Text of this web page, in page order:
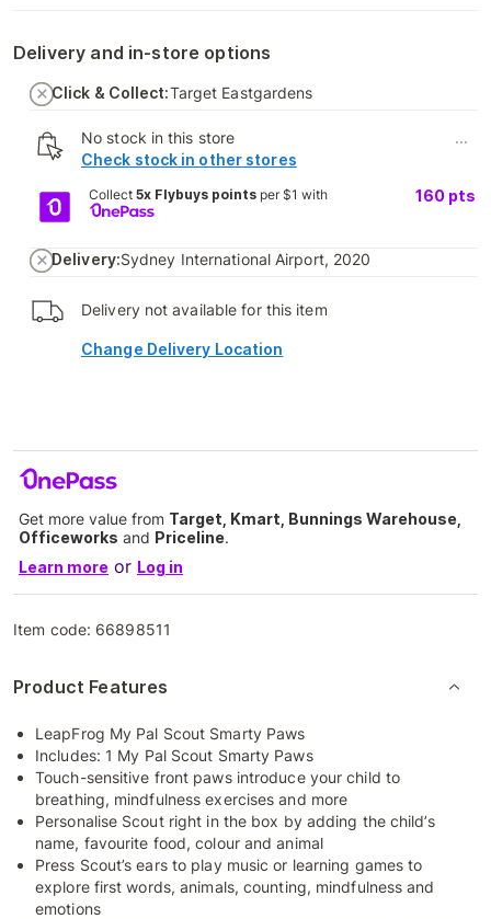
Delivery and in-store options
Click & Collect:Target Eastgardens
No stock in this store
Check stock in other stores
...
Collect 5x Flybuys pointsper $1 with 160 pts
Delivery:Sydney International Airport, 2020
Delivery not available for this item
Change Delivery Location
Get more value from Target, Kmart, Bunnings Warehouse,
Officeworks and Priceline.
Learn more or Log in
Item code: 66898511
Product Features
LeapFrog My Pal Scout Smarty Paws
Includes: 1 My Pal Scout Smarty Paws
Touch-sensitive front paws introduce your child to
breathing, mindfulness exercises and more
Personalise Scout right in the box by adding the child’s
name, favourite food, colour and animal
Press Scout’s ears to play music or learning games to
explore first words, animals, counting, mindfulness and
emotions